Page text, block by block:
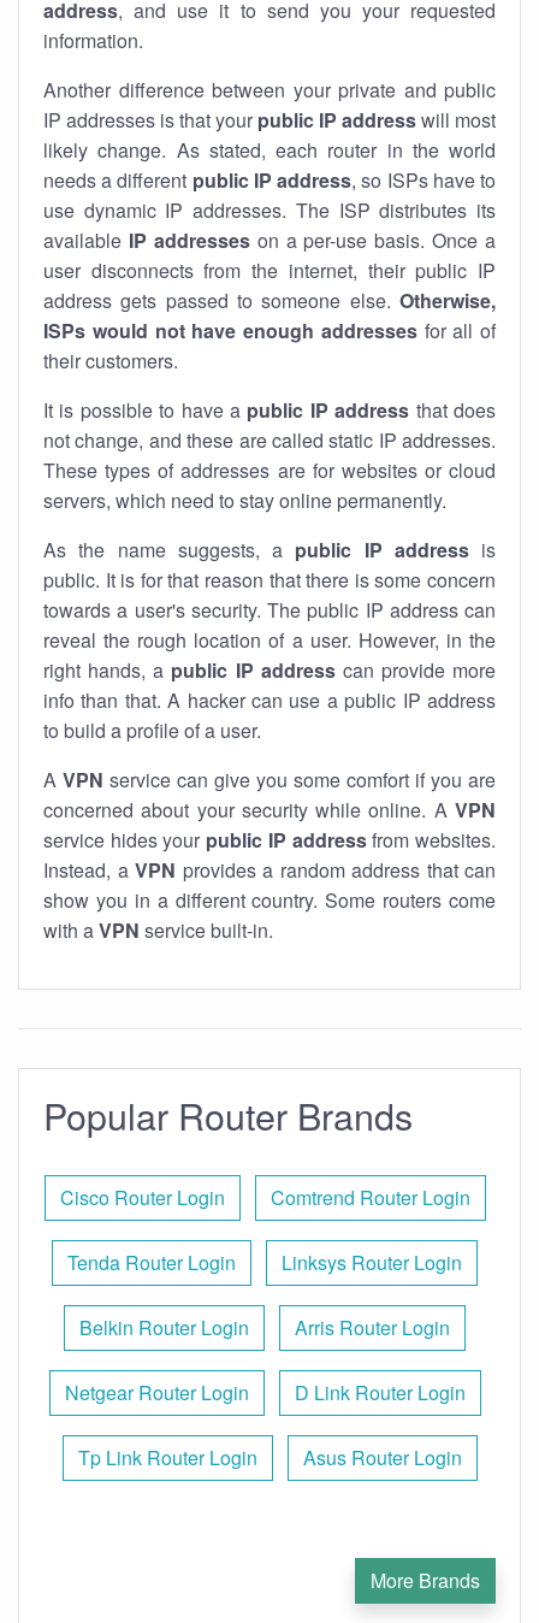
address, and use it to send you your requested
information.
Another difference between your private and public
IP addresses is that your public IP addresswill most
likely change. As stated, each router in the world
needs a different public IP address, so ISPs have to
use dynamic IP addresses. The ISP distributes its
available IP addresseson a per-use basis. Once a
user disconnects from the internet, their public IP
address gets passed to someone else. Otherwise,
ISPs would not have enough addressesfor all of
their customers.
It is possible to have a public IP address that does
not change, and these are called static IP addresses.
These types of addresses are for websites or cloud
servers, which need to stay online permanently.
As the name suggests, a public IP addressis
public. It is for that reason that there is some concern
towards a user's security. The public IP address can
reveal the rough location of a user. However, in the
right hands, a public IP addresscan provide more
info than that. A hacker can use a public IP address
to build a profile of a user.
A VPN service can give you some comfort if you are
concerned about your security while online. A VPN
service hides your public IP addressfrom websites.
Instead, a VPN provides a random address that can
show you in a different country. Some routers come
with aVPN service built-in.
Popular Router Brands
Cisco Router Login Comtrend Router Login
Tenda Router Login Linksys Router Login
Belkin Router Login Arris Router Login
Netgear Router Login D Link Router Login
Tp Link Router Login Asus Router Login
More Brands